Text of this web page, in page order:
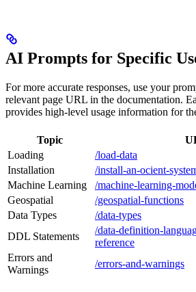
AI Prompts for Specific
For more accurate responses, use your
relevant page URL in the documentation.
provides high-level usage information for
Topic
Loading
/load-data
Installation
/install-an-ocient-
Machine Learning
/machine-learning-
Geospatial
/geospatial-functions
Data Types
/data-types
DDL Statements
/data-definition-
reference
Errors and
Warnings
/errors-and-warnings